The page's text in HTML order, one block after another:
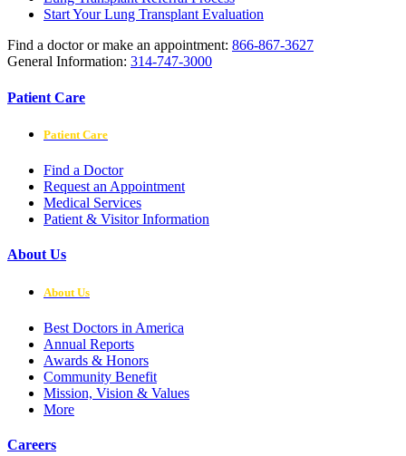
Start Your Lung Transplant Evaluation
Find a doctor or make an appointment: 866-867-3627
General Information: 314-747-3000
Patient Care
Patient Care
Find a Doctor
Request an Appointment
Medical Services
Patient & Visitor Information
About Us
About Us
Best Doctors in America
Annual Reports
Awards & Honors
Community Benefit
Mission, Vision & Values
More
Careers